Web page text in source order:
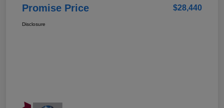
Promise Price $28,440
Disclosure